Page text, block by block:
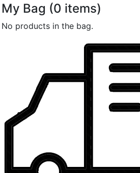
My Bag (0 items)
No products in the bag.